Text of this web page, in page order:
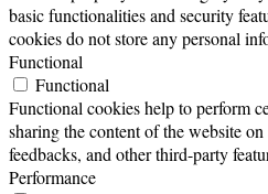
basic functionalities and security
cookies do not store any personal
Functional
Functional
Functional cookies help to perform
sharing the content of the website
feedbacks, and other third-party
Performance